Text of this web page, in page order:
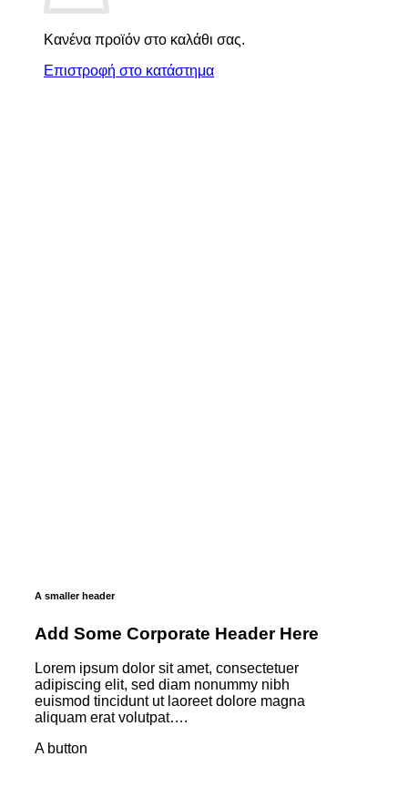
Κανένα προϊόν στο καλάθι σας.
Επιστροφή στο κατάστημα
A smaller header
Add Some Corporate Header Here
Lorem ipsum dolor sit amet, consectetuer
adipiscing elit, sed diam nonummy nibh
euismod tincidunt ut laoreet dolore magna
aliquam erat volutpat….
A button